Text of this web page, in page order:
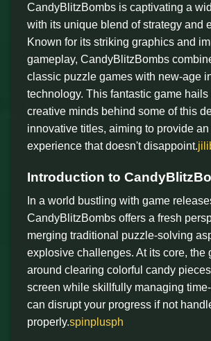
CandyBlitzBombs is captivating a
with its unique blend of strategy and
Known for its striking graphics and
gameplay, CandyBlitzBombs
classic puzzle games with new-age
technology. This fantastic game hails
creative minds behind some of this
innovative titles, aiming to provide
experience that doesn't disappoint.
Introduction to
In a world bustling with game
CandyBlitzBombs offers a fresh
merging traditional puzzle-solving
explosive challenges. At its core, the
around clearing colorful candy
screen while skillfully managing
can disrupt your progress if not
properly.spinplusph